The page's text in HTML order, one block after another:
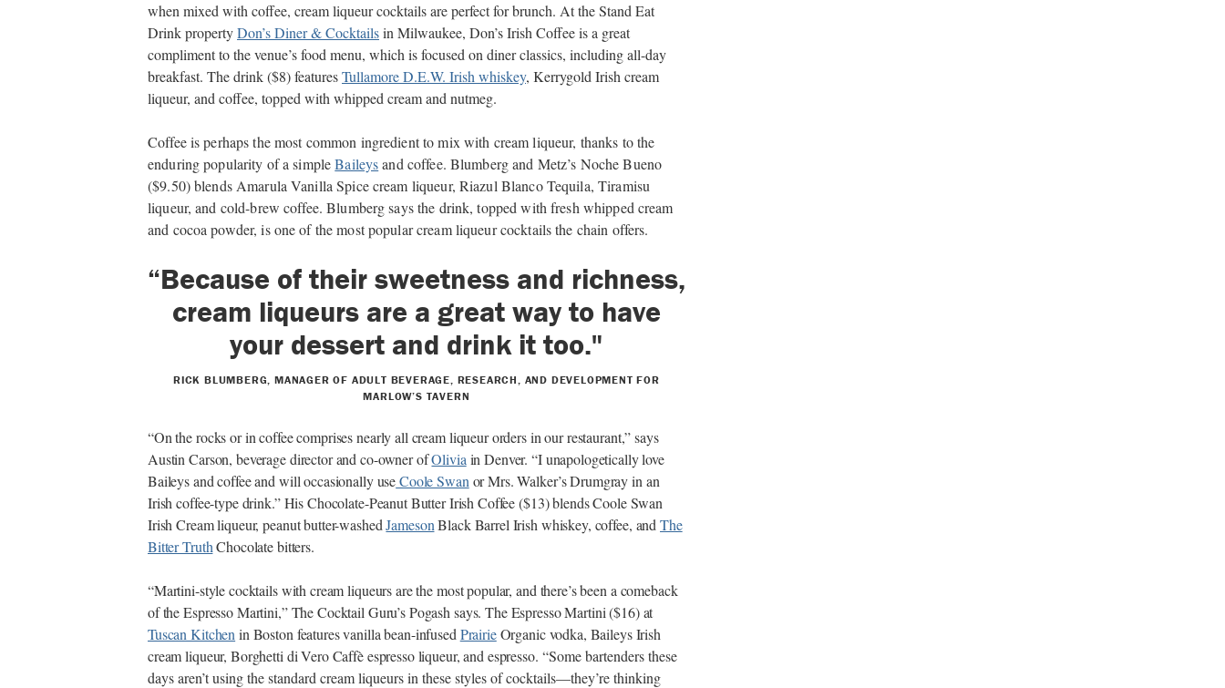
when mixed with coffee, cream liqueur cocktails are perfect for brunch. At the Stand Eat
Drink propertyDon’s Diner & Cocktailsin Milwaukee, Don’s Irish Coffee is a great
compliment to the venue’s food menu, which is focused on diner classics, including all-day
breakfast. The drink ($8) featuresTullamore D.E.W. Irish whiskey, Kerrygold Irish cream
liqueur, and coffee, topped with whipped cream and nutmeg.
Coffee is perhaps the most common ingredient to mix with cream liqueur, thanks to the
enduring popularity of a simpleBaileysand coffee. Blumberg and Metz’s Noche Bueno
($9.50) blends Amarula Vanilla Spice cream liqueur, Riazul Blanco Tequila, Tiramisu
liqueur, and cold-brew coffee. Blumberg says the drink, topped with fresh whipped cream
and cocoa powder, is one of the most popular cream liqueur cocktails the chain offers.
“Because of their sweetness and richness,
cream liqueurs are a great way to have
your dessert and drink it too."
RICK BLUMBERG, MANAGER OF ADULT BEVERAGE, RESEARCH, AND DEVELOPMENT FOR
MARLOW’S TAVERN
“On the rocks or in coffee comprises nearly all cream liqueur orders in our restaurant,” says
Austin Carson, beverage director and co-owner ofOlivia in Denver. “I unapologetically love
Baileys and coffee and will occasionally useCoole Swan or Mrs. Walker’s Drumgray in an
Irish coffee-type drink.” His Chocolate-Peanut Butter Irish Coffee ($13) blends Coole Swan
Irish Cream liqueur, peanut butter-washedJamesonBlack Barrel Irish whiskey, coffee, andThe
Bitter TruthChocolate bitters.
“Martini-style cocktails with cream liqueurs are the most popular, and there’s been a comeback
of the Espresso Martini,” The Cocktail Guru’s Pogash says. The Espresso Martini ($16) at
Tuscan Kitchen in Boston features vanilla bean-infused PrairieOrganic vodka, Baileys Irish
cream liqueur, Borghetti di Vero Caffè espresso liqueur, and espresso. “Some bartenders these
days aren’t using the standard cream liqueurs in these styles of cocktails—they’re thinking